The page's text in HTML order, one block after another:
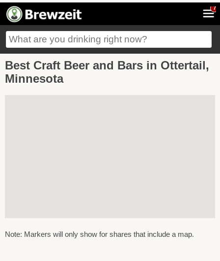
7
Best Craft Beer and Bars in Ottertail,
Minnesota
Note: Markers will only show for shares that include a map.